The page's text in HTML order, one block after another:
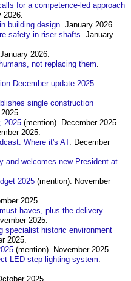
for a competence-led approach
2026.
building design. January 2026.
safety in riser shafts. January
2026.
not replacing them.
December update 2025.
single construction
2025 (mention). December 2025.
2025.
Where it's AT. December
and welcomes new President at
2025 (mention). November
2025.
haves, plus the delivery
2025.
specialist historic environment
2025.
(mention). November 2025.
LED step lighting system.
2025.